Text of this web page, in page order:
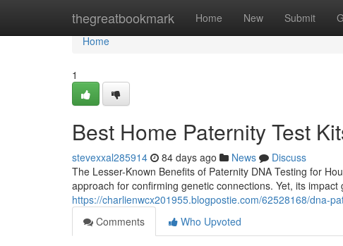
thegreatbookmark Home New Submit
Home
Home
1
Best Home Paternity Test
stevexxal285914 84 days ago News
Discuss
The Lesser-Known Benefits of Paternity DNA Testing for
approach for confirming genetic connections. Yet, its
https://charlienwcx201955.blogpostie.com/62528168/dna-
Comments
Who Upvoted